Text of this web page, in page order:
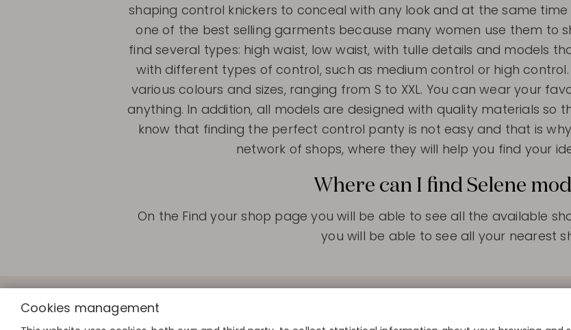
shaping control knickers to conceal with any look and at the same
one of the best selling garments because many women use them to
find several types: high waist, low waist, with tulle details and models
with different types of control, such as medium control or high
various colours and sizes, ranging from S to XXL. You can wear your
anything. In addition, all models are designed with quality materials so
know that finding the perfect control panty is not easy and that is
network of shops, where they will help you find your
Where can I find Selene
On the Find your shop page you will be able to see all the available
you will be able to see all your nearest
Cookies management